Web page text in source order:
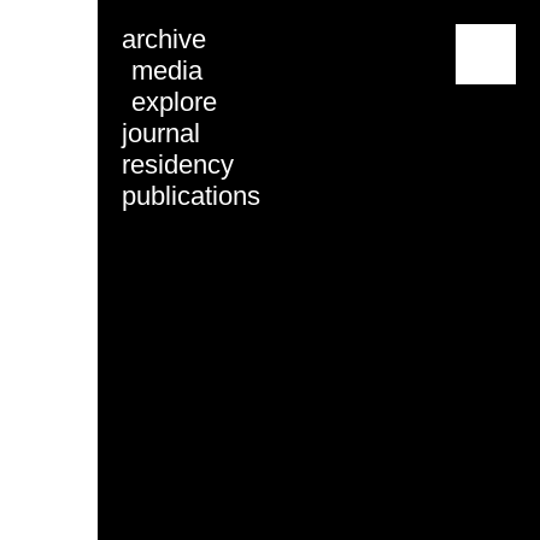
archive
media
explore
journal
residency
publications